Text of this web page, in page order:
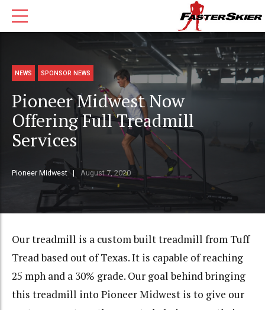
NEWS SPONSOR NEWS
Pioneer Midwest Now
Offering Full Treadmill
Services
Pioneer Midwest August 7, 2020
Our treadmill is a custom built treadmill from Tuff
Tread based out of Texas. It is capable of reaching
25 mph and a 30% grade. Our goal behind bringing
this treadmill into Pioneer Midwest is to give our